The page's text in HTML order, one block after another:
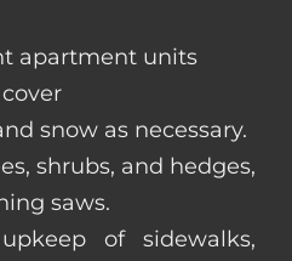
apartment units
snow as necessary.
shrubs, and hedges,
saws.
of sidewalks,